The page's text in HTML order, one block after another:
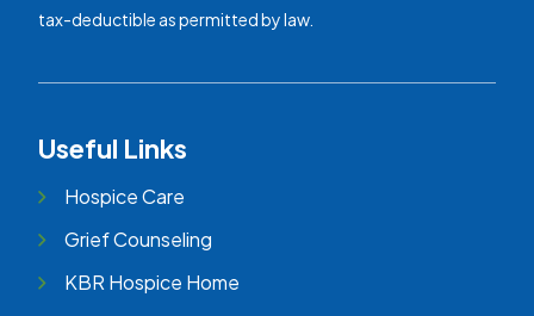
tax-deductible as permitted by law.
Useful Links
Hospice Care
Grief Counseling
KBR Hospice Home